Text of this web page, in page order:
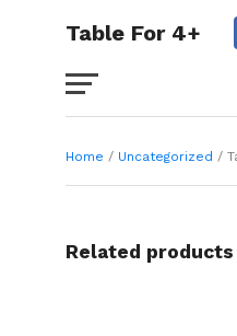
Table For 4+
Home / Uncategorized /
Related products